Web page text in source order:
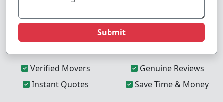
Submit
Verified Movers
Genuine Reviews
Instant Quotes
Save Time & Money